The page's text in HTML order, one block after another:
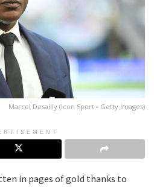
Marcel Desailly (Icon Sport - Getty Images)
in pages of gold thanks to